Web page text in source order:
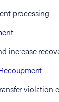
processing
increase
violation